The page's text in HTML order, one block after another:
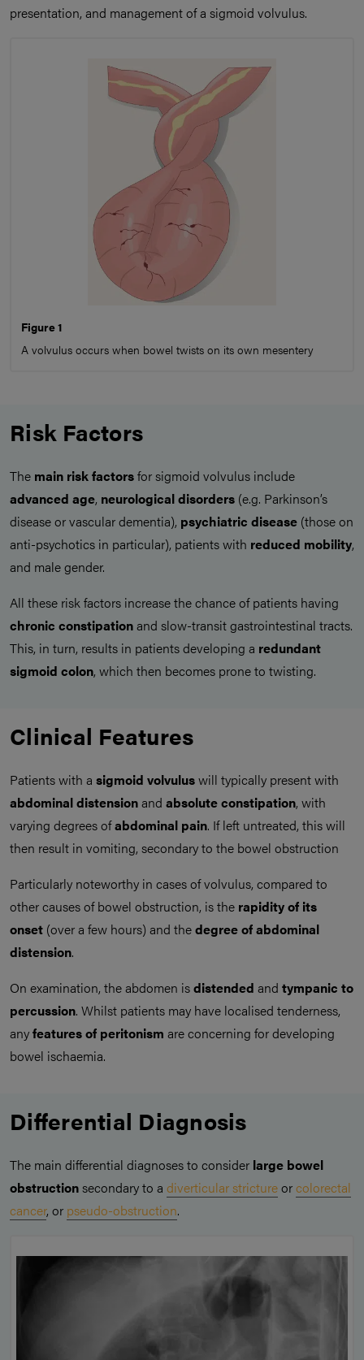
presentation, and management of a sigmoid volvulus.
Figure 1
A volvulus occurs when bowel twists on its own mesentery
Risk Factors
The main risk factorsfor sigmoid volvulus include
advanced age, neurologicaldisorders (e.g. Parkinson’s
disease or vascular dementia), psychiatric disease (those on
anti-psychotics in particular), patients with reduced mobility,
and male gender.
All these risk factors increase the chance of patients having
chronic constipationand slow-transit gastrointestinal tracts.
This, in turn, results in patients developing a redundant
sigmoid colon, which then becomes prone to twisting.
Clinical Features
Patients with a sigmoid volvuluswill typically present with
abdominal distensionand absolute constipation, with
varying degrees ofabdominal pain. If left untreated, this will
then result in vomiting, secondary to the bowel obstruction
Particularly noteworthy in cases of volvulus, compared to
other causes of bowel obstruction, is the rapidity of its
onset (over a few hours) and thedegree of abdominal
distension.
On examination, the abdomen isdistended and tympanic to
percussion. Whilst patients may have localised tenderness,
anyfeatures of peritonism are concerning for developing
bowel ischaemia.
Differential Diagnosis
The main differential diagnoses to consider large bowel
obstructionsecondary to a diverticular strictureorcolorectal
cancer, or pseudo-obstruction.